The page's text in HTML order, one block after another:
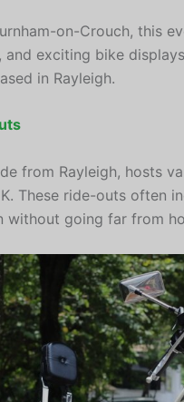
on-Crouch, this
exciting bike
in Rayleigh.
from Rayleigh, hosts
These ride-outs often
without going far from